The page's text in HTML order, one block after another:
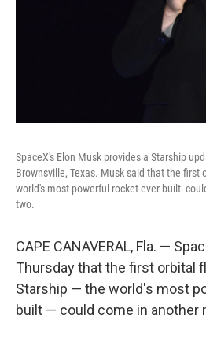
SpaceX's Elon Musk provides a Starship
Brownsville, Texas. Musk said that the first
world's most powerful rocket ever built--
two.
CAPE CANAVERAL, Fla. —
Thursday that the first orbital
Starship — the world's most
built — could come in another